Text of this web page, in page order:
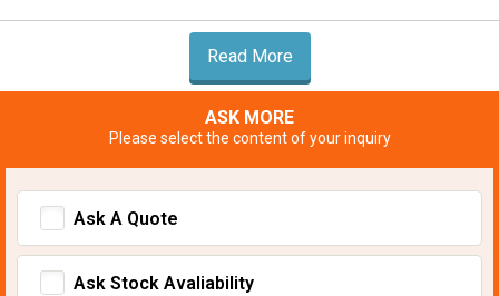
Read More
ASK MORE
Please select the content of your inquiry
Ask A Quote
Ask Stock Avaliability